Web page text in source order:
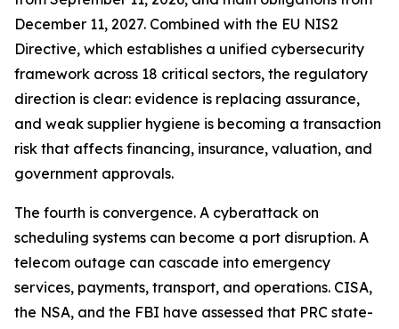
December 11, 2027. Combined with the EU NIS2
Directive, which establishes a unified cybersecurity
framework across 18 critical sectors, the regulatory
direction is clear: evidence is replacing assurance,
and weak supplier hygiene is becoming a transaction
risk that affects financing, insurance, valuation, and
government approvals.
The fourth is convergence. A cyberattack on
scheduling systems can become a port disruption. A
telecom outage can cascade into emergency
services, payments, transport, and operations. CISA,
the NSA, and the FBI have assessed that PRC state-